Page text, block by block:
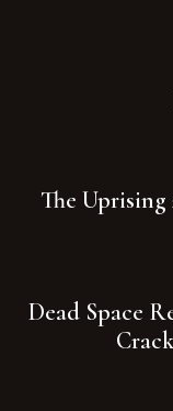
The
Dead Space